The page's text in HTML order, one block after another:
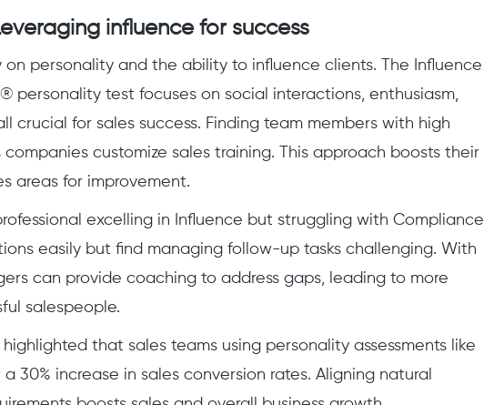
influence for success
on personality and the ability to influence clients. The Influence
personality test focuses on social interactions, enthusiasm,
crucial for sales success. Finding team members with high
companies customize sales training. This approach boosts their
areas for improvement.
excelling in Influence but struggling with Compliance
easily but find managing follow-up tasks challenging. With
can provide coaching to address gaps, leading to more
salespeople.
that sales teams using personality assessments like
30% increase in sales conversion rates. Aligning natural